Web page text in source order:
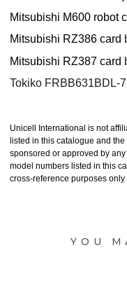
Mitsubishi M600 robot
Mitsubishi RZ386 card
Mitsubishi RZ387 card
Tokiko FRBB631BDL-
Unicell International is not
listed in this catalogue and
sponsored or approved by
model numbers listed in this
cross-reference purposes only
YOU